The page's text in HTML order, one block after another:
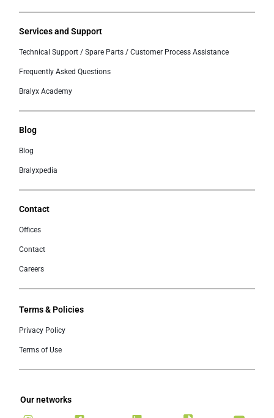
Services and Support
Technical Support / Spare Parts / Customer Process Assistance
Frequently Asked Questions
Bralyx Academy
Blog
Blog
Bralyxpedia
Contact
Offices
Contact
Careers
Terms & Policies
Privacy Policy
Terms of Use
Our networks